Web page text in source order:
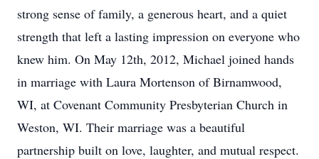
strong sense of family, a generous heart, and a quiet
strength that left a lasting impression on everyone who
knew him. On May 12th, 2012, Michael joined hands
in marriage with Laura Mortenson of Birnamwood,
WI, at Covenant Community Presbyterian Church in
Weston, WI. Their marriage was a beautiful
partnership built on love, laughter, and mutual respect.